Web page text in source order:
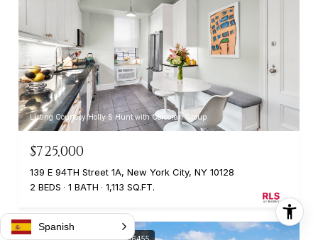
Listing Courtesy Holly S Hunt with Corcoran Group
$725,000
139 E 94TH Street 1A, New York City, NY 10128
2 BEDS
1 BATH 1,113 SQ.FT.
Spanish